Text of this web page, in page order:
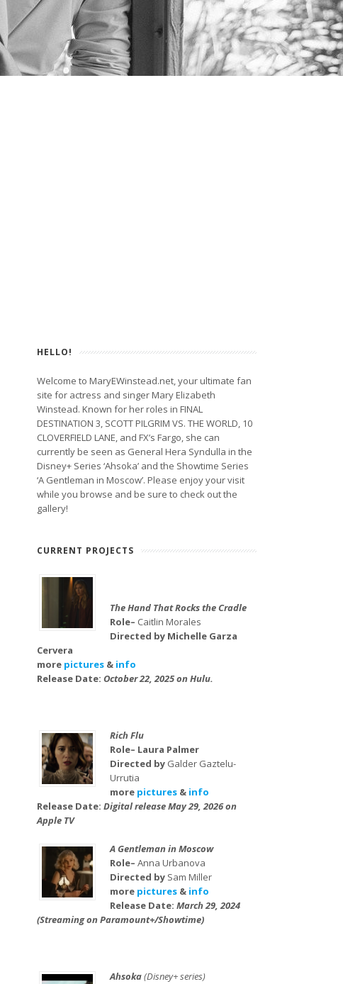
HELLO!
Welcome to MaryEWinstead.net, your ultimate fan
site for actress and singer Mary Elizabeth
Winstead. Known for her roles in FINAL
DESTINATION 3, SCOTT PILGRIM VS. THE WORLD, 10
CLOVERFIELD LANE, and FX’s Fargo, she can
currently be seen as General Hera Syndulla in the
Disney+ Series ‘Ahsoka’ and the Showtime Series
‘A Gentleman in Moscow’. Please enjoy your visit
while you browse and be sure to check out the
gallery!
CURRENT PROJECTS
The Hand That Rocks the Cradle
Role– Caitlin Morales
Directed by Michelle Garza
Cervera
more pictures & info
Release Date: October 22, 2025 on Hulu.
Rich Flu
Role– Laura Palmer
Directed by Galder Gaztelu-
Urrutia
more pictures& info
Release Date: Digital release May 29, 2026 on
Apple TV
A Gentleman in Moscow
Role– Anna Urbanova
Directed by Sam Miller
more pictures& info
Release Date: March 29, 2024
(Streaming on Paramount+/Showtime)
Ahsoka(Disney+ series)